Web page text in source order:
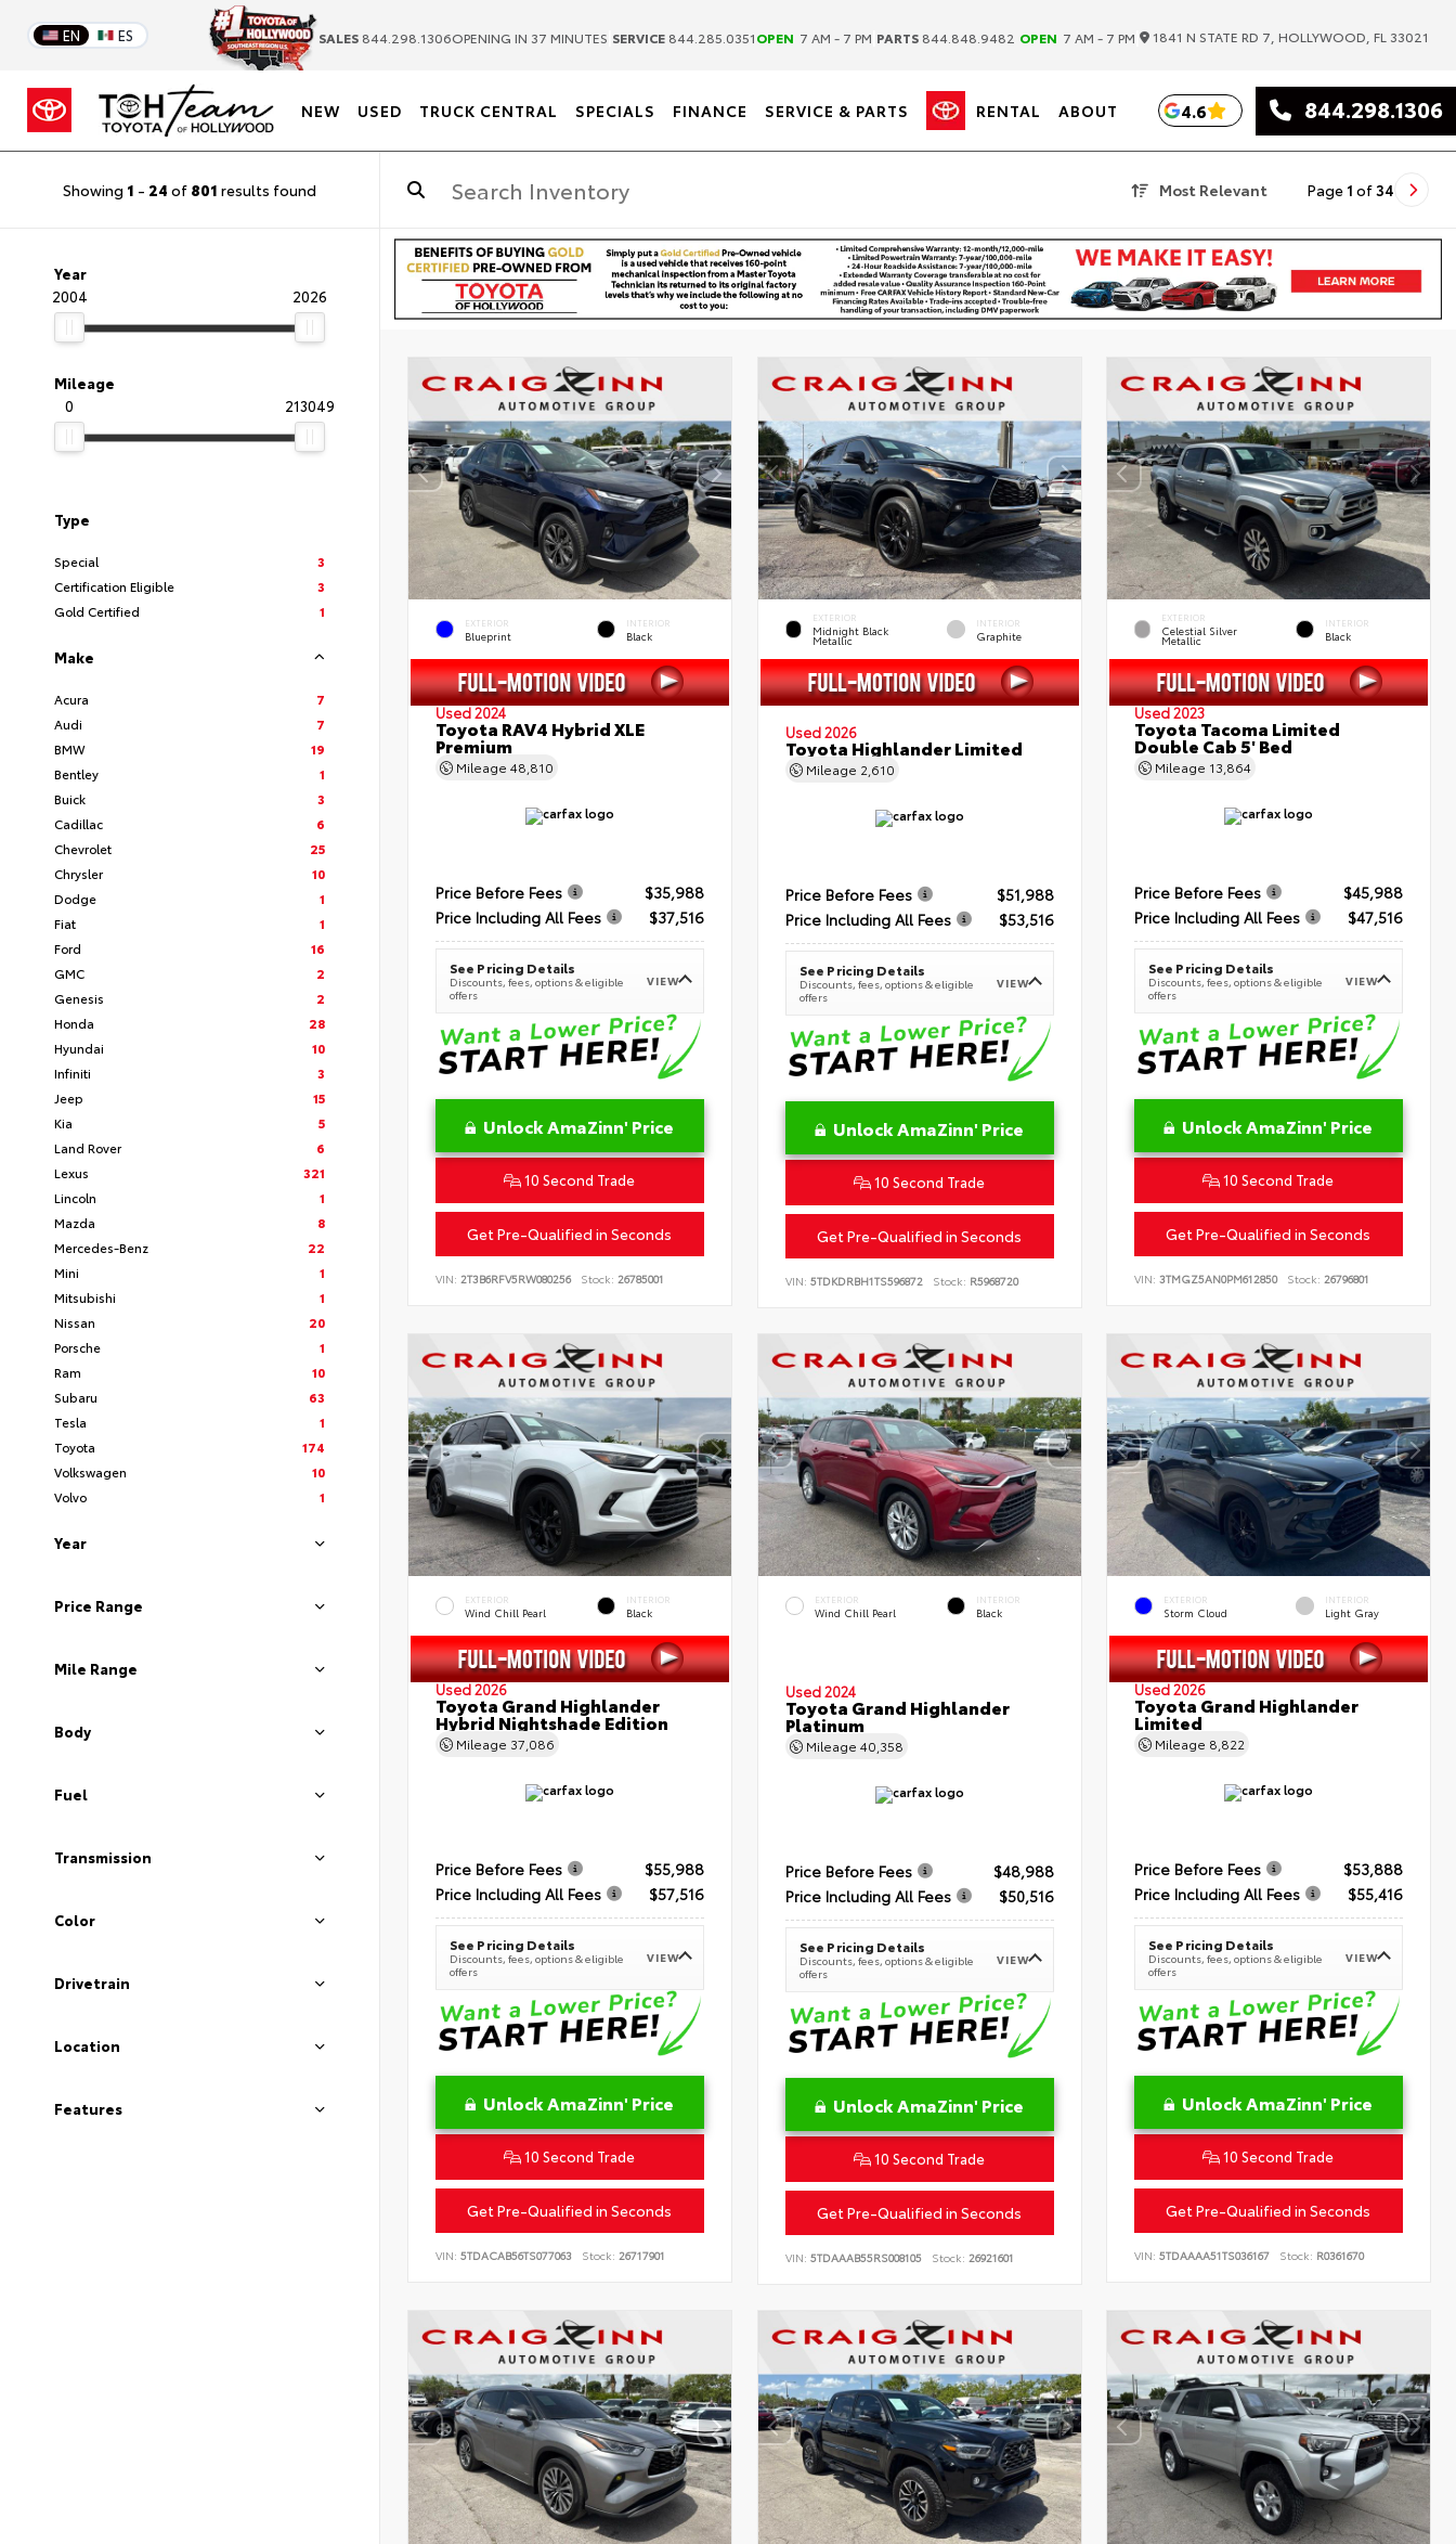
EN ES SALES 844.298.1306OPENING IN 37 MINUTES SERVICE 844.285.0351OPEN 7 AM - 7 PM PARTS 844.848.9482 OPEN 7 AM - 7 PM 1841 N STATE RD 7, HOLLYWOOD, FL 33021
NEW USED TRUCK CENTRAL SPECIALS FINANCE SERVICE & PARTS RENTAL ABOUT 4.6 844.298.1306
Showing 1 - 24 of 801 results found Most Relevant Page 1 of 34
Year
2004
2026
Mileage
0
213049
Type
Special
3
Certification Eligible
3
Gold Certified
1
Make
Acura
7
Audi
7
BMW
19
Bentley
1
Buick
3
Cadillac
6
Chevrolet
25
Chrysler
10
Dodge
1
Fiat
1
Ford
16
GMC
2
Genesis
2
Honda
28
Hyundai
10
Infiniti
3
Jeep
15
Kia
5
Land Rover
6
Lexus
321
Lincoln
1
Mazda
8
Mercedes-Benz
22
Mini
1
Mitsubishi
1
Nissan
20
Porsche
1
Ram
10
Subaru
63
Tesla
1
Toyota
174
Volkswagen
10
Volvo
1
Year
Price Range
Mile Range
Body
Fuel
Transmission
Color
Drivetrain
Location
Features
EXTERIOR
Blueprint
INTERIOR
Black
Used 2024
Toyota RAV4 Hybrid XLE
Premium
Mileage 48,810
Price Before Fees
$35,988
Price Including All Fees
$37,516
See Pricing Details
Discounts, fees, options & eligible
offers
VIEW
Unlock AmaZinn' Price
10 Second Trade
Get Pre-Qualified in Seconds
VIN: 2T3B6RFV5RW080256 Stock: 26785001
EXTERIOR
Midnight Black
Metallic
INTERIOR
Graphite
Used 2026
Toyota Highlander Limited
Mileage 2,610
Price Before Fees
$51,988
Price Including All Fees
$53,516
See Pricing Details
Discounts, fees, options & eligible
offers
VIEW
Unlock AmaZinn' Price
10 Second Trade
Get Pre-Qualified in Seconds
VIN: 5TDKDRBH1TS596872 Stock: R5968720
EXTERIOR
Celestial Silver
Metallic
INTERIOR
Black
Used 2023
Toyota Tacoma Limited
Double Cab 5' Bed
Mileage 13,864
Price Before Fees
$45,988
Price Including All Fees
$47,516
See Pricing Details
Discounts, fees, options & eligible
offers
VIEW
Unlock AmaZinn' Price
10 Second Trade
Get Pre-Qualified in Seconds
VIN:3TMGZ5AN0PM612850 Stock: 26796801
EXTERIOR
Wind Chill Pearl
INTERIOR
Black
Used 2026
Toyota Grand Highlander
Hybrid Nightshade Edition
Mileage 37,086
Price Before Fees
$55,988
Price Including All Fees
$57,516
See Pricing Details
Discounts, fees, options & eligible
offers
VIEW
Unlock AmaZinn' Price
10 Second Trade
Get Pre-Qualified in Seconds
VIN: 5TDACAB56TS077063 Stock: 26717901
EXTERIOR
Wind Chill Pearl
INTERIOR
Black
Used 2024
Toyota Grand Highlander
Platinum
Mileage 40,358
Price Before Fees
$48,988
Price Including All Fees
$50,516
See Pricing Details
Discounts, fees, options & eligible
offers
VIEW
Unlock AmaZinn' Price
10 Second Trade
Get Pre-Qualified in Seconds
VIN: 5TDAAAB55RS008105 Stock: 26921601
EXTERIOR
Storm Cloud
INTERIOR
Light Gray
Used 2026
Toyota Grand Highlander
Limited
Mileage 8,822
Price Before Fees
$53,888
Price Including All Fees
$55,416
See Pricing Details
Discounts, fees, options & eligible
offers
VIEW
Unlock AmaZinn' Price
10 Second Trade
Get Pre-Qualified in Seconds
VIN:5TDAAAA51TS036167 Stock: R0361670